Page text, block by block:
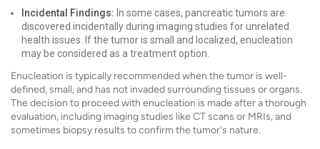
Incidental Findings: In some cases, pancreatic tumors are
discovered incidentally during imaging studies for unrelated
health issues. If the tumor is small and localized, enucleation
may be considered as a treatment option.
Enucleation is typically recommended when the tumor is well-
defined, small, and has not invaded surrounding tissues or organs.
The decision to proceed with enucleation is made after a thorough
evaluation, including imaging studies like CT scans or MRIs, and
sometimes biopsy results to confirm the tumor's nature.